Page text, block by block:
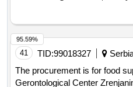
41 TID:99018327
The procurement is for food
Gerontological Center
95.59%